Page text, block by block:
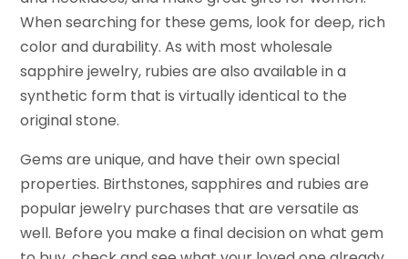
When searching for these gems, look for deep, rich
color and durability. As with most wholesale
sapphire jewelry, rubies are also available in a
synthetic form that is virtually identical to the
original stone.
Gems are unique, and have their own special
properties. Birthstones, sapphires and rubies are
popular jewelry purchases that are versatile as
well. Before you make a final decision on what gem